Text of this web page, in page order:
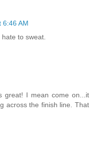
6:46 AM
to sweat.
great! I mean come on...it
across the finish line. That